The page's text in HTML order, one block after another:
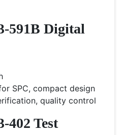
591B Digital
SPC, compact design
quality control
402 Test